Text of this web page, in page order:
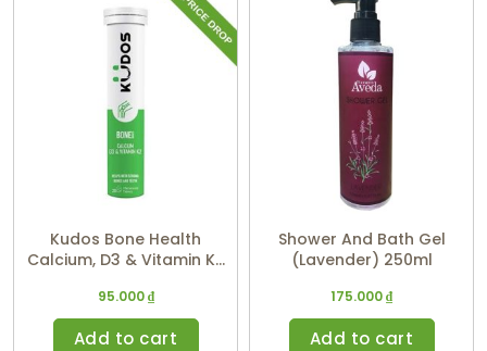
Kudos Bone Health
Calcium, D3 & Vitamin K2
95.000₫
Add to cart
Shower And Bath Gel
(Lavender) 250ml
175.000₫
Add to cart